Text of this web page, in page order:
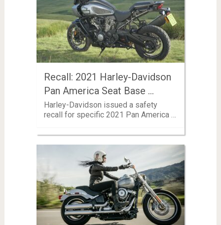
Recall: 2021 Harley-Davidson
Pan America Seat Base …
Harley-Davidson issued a safety
recall for specific 2021 Pan America …